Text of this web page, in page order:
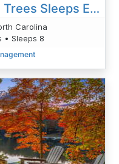
Lake Lure Lodge In The Trees Sleeps Eight
Carolina
• Sleeps 8